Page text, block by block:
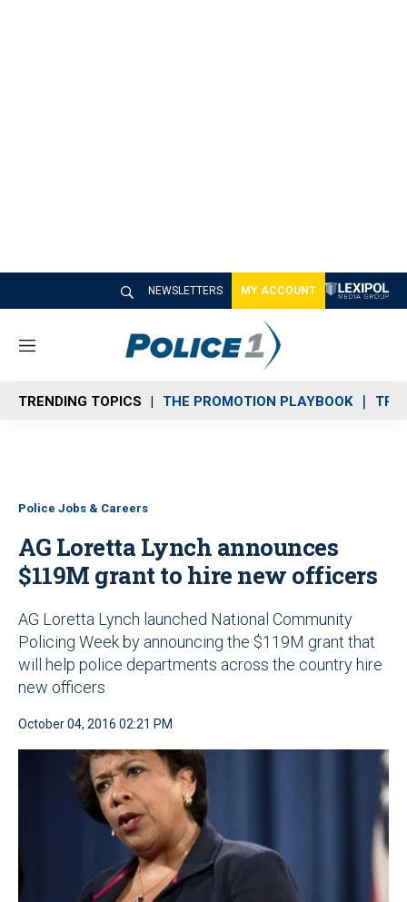
NEWSLETTERS MY ACCOUNT
M
n
u
TRENDING TOPICS THE PROMOTION PLAYBOOK
Police Jobs & Careers
AG Loretta Lynch announces
$119M grant to hire new officers
AG Loretta Lynch launched National Community
Policing Week by announcing the $119M grant that
will help police departments across the country hire
new officers
October 04, 2016 02:21 PM